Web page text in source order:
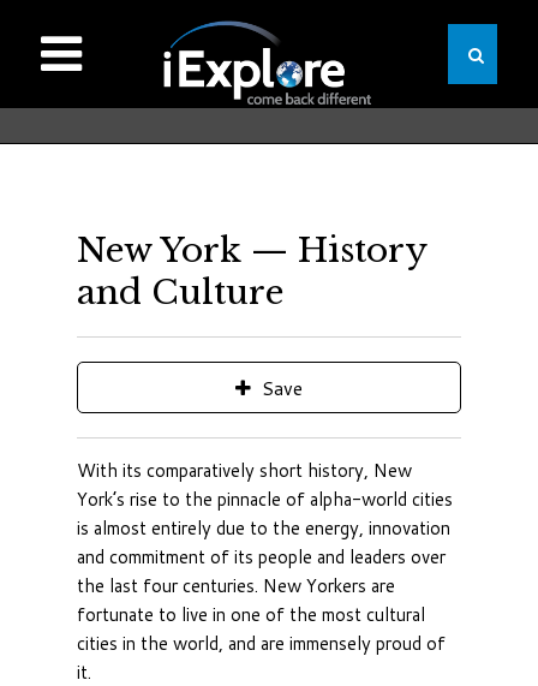
New York — History
and Culture
Save
With its comparatively short history, New
York’s rise to the pinnacle of alpha-world cities
is almost entirely due to the energy, innovation
and commitment of its people and leaders over
the last four centuries. New Yorkers are
fortunate to live in one of the most cultural
cities in the world, and are immensely proud of
it.